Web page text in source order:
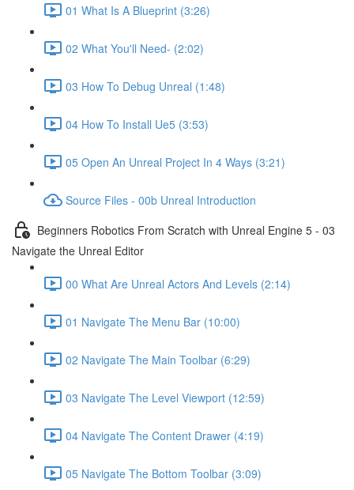
01 What Is A Blueprint (3:26)
02 What You'll Need- (2:02)
03 How To Debug Unreal (1:48)
04 How To Install Ue5 (3:53)
05 Open An Unreal Project In 4 Ways (3:21)
Source Files - 00b Unreal Introduction
Beginners Robotics From Scratch with Unreal Engine 5 - 03
Navigate the Unreal Editor
00 What Are Unreal Actors And Levels (2:14)
01 Navigate The Menu Bar (10:00)
02 Navigate The Main Toolbar (6:29)
03 Navigate The Level Viewport (12:59)
04 Navigate The Content Drawer (4:19)
05 Navigate The Bottom Toolbar (3:09)